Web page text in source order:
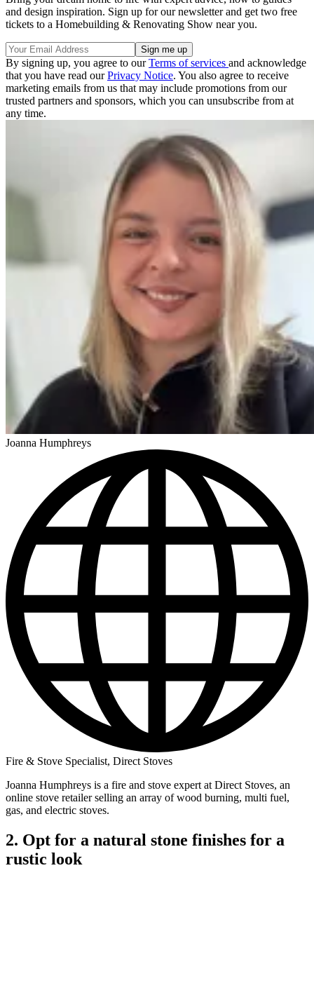
and design inspiration. Sign up for our newsletter and get two free
tickets to a Homebuilding & Renovating Show near you.
By signing up, you agree to ourTerms of services and acknowledge
that you have read ourPrivacy Notice. You also agree to receive
marketing emails from us that may include promotions from our
trusted partners and sponsors, which you can unsubscribe from at
any time.
Joanna Humphreys
Fire & Stove Specialist, Direct Stoves
Joanna Humphreys is a fire and stove expert at Direct Stoves, an
online stove retailer selling an array of wood burning, multi fuel,
gas, and electric stoves.
2. Opt for a natural stone finishes for a
rustic look